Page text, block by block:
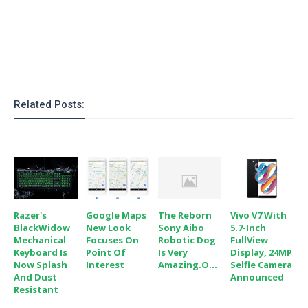
Related Posts:
Razer's
BlackWidow
Mechanical
Keyboard Is
Now Splash
And Dust
Resistant
Google Maps
New Look
Focuses On
Point Of
Interest
The Reborn
Sony Aibo
Robotic Dog
Is Very
Amazing.O...
Vivo V7 With
5.7-Inch
FullView
Display, 24MP
Selfie Camera
Announced